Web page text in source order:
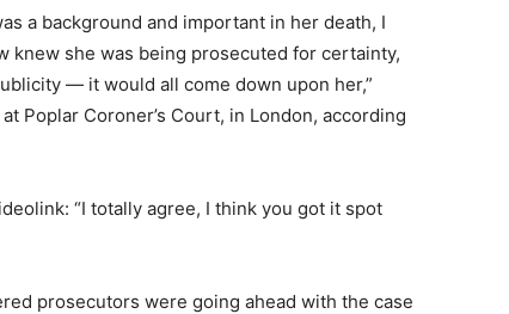
a background and important in her death, I
knew she was being prosecuted for certainty,
— it would all come down upon her,”
Poplar Coroner’s Court, in London, according
“I totally agree, I think you got it spot
prosecutors were going ahead with the case